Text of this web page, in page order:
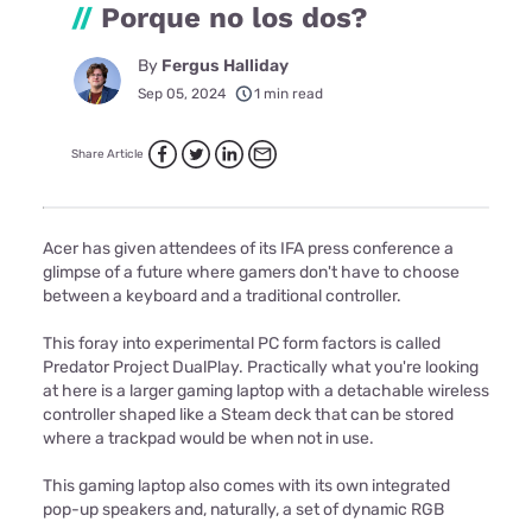
// Porque no los dos?
By Fergus Halliday
Sep 05, 2024 1 min read
Share Article
Acer has given attendees of its IFA press conference a
glimpse of a future where gamers don't have to choose
between a keyboard and a traditional controller.
This foray into experimental PC form factors is called
Predator Project DualPlay. Practically what you're looking
at here is a larger gaming laptop with a detachable wireless
controller shaped like a Steam deck that can be stored
where a trackpad would be when not in use.
This gaming laptop also comes with its own integrated
pop-up speakers and, naturally, a set of dynamic RGB